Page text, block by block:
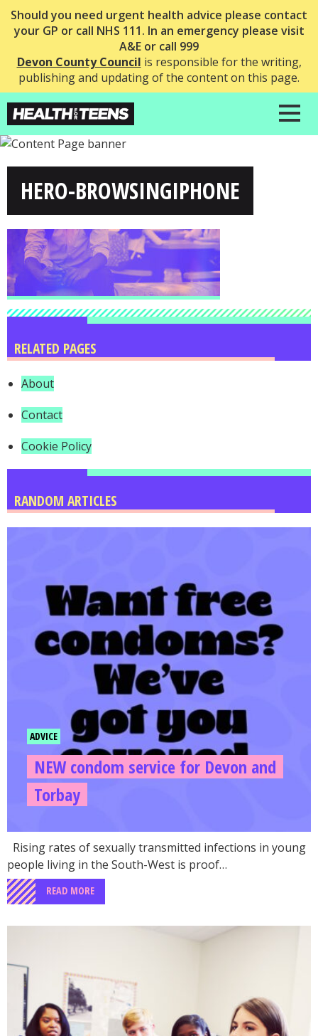
Should you need urgent health advice please contact
your GP or call NHS 111. In an emergency please visit
A&E or call 999
Devon County Council is responsible for the writing,
publishing and updating of the content on this page.
HERO-BROWSINGIPHONE
RELATED PAGES
About
Contact
Cookie Policy
RANDOM ARTICLES
ADVICE
NEW condom service for Devon and
Torbay
Rising rates of sexually transmitted infections in young
people living in the South-West is proof…
READ MORE